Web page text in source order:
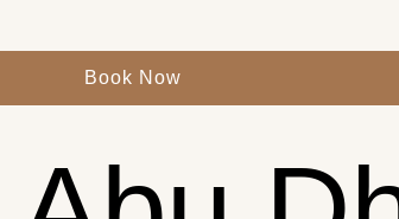
Book Now